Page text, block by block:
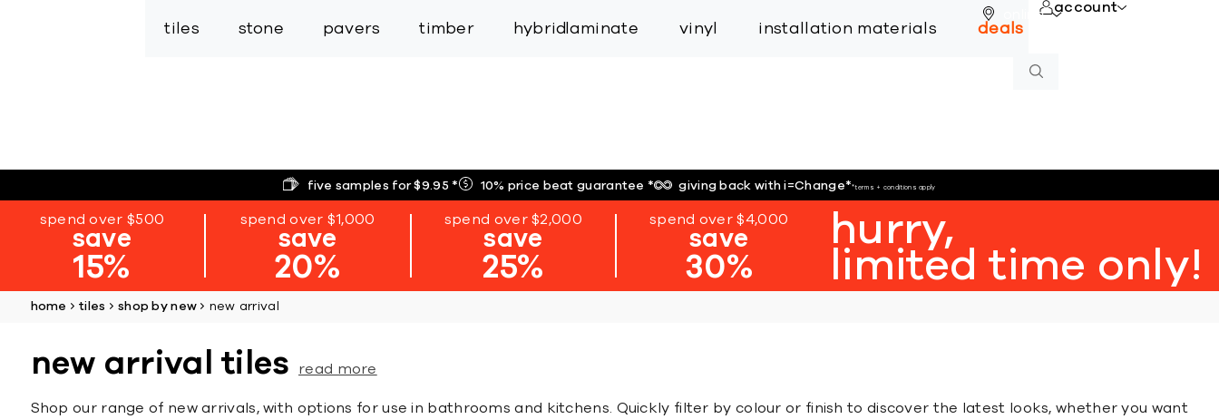
online
tiles stone pavers timber hybrid laminate vinyl installation materials deals
account
five samples for $9.95* 10% price beat guarantee* giving back with i=Change**terms + conditions apply
spend over $500
save
15%
spend over $1,000
save
20%
spend over $2,000
save
25%
spend over $4,000
save
30%
hurry,
limited time only!
home tiles shop by new new arrival
new arrival tiles read more
Shop our range of new arrivals, with options for use in bathrooms and kitchens. Quickly filter by colour or finish to discover the latest looks, whether you want